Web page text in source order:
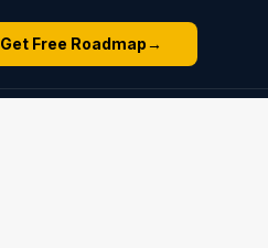
Get Free Roadmap→